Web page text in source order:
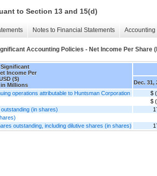
to Section 13 and 15(d)
Notes to Financial Statements
Accounting Policies - Net Income Per Share
Significant
Income Per
($)
Millions
Dec. 31,
operations attributable to Huntsman Corporation
$
$
(in shares)
outstanding, including dilutive shares (in shares)